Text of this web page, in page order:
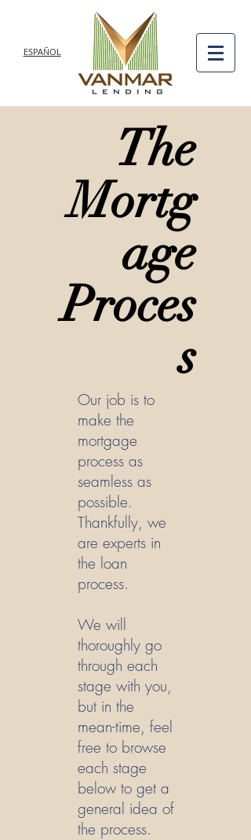
ESPAÑOL
The
Mortg
age
Proces
s
Our job is to
make the
mortgage
process as
seamless as
possible.
Thankfully, we
are experts in
the loan
process.
We will
thoroughly go
through each
stage with you,
but in the
mean-time, feel
free to browse
each stage
below to get a
general idea of
the process.